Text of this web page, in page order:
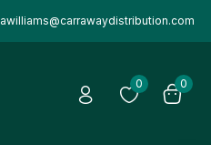
awilliams@carrawaydistribution.com
0 0